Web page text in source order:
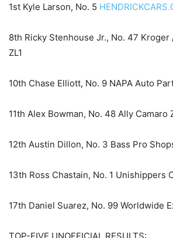
1st Kyle Larson, No. 5
8th Ricky Stenhouse Jr., No. 47 Kroger
ZL1
10th Chase Elliott, No. 9 NAPA Auto
11th Alex Bowman, No. 48 Ally Camaro
12th Austin Dillon, No. 3 Bass Pro
13th Ross Chastain, No. 1 Unishippers
17th Daniel Suarez, No. 99 Worldwide
TOP-FIVE UNOFFICIAL RESULTS: